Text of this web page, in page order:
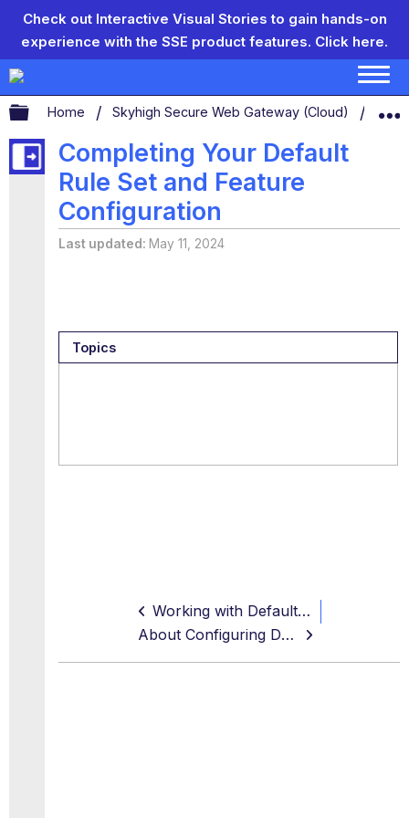
Check out Interactive Visual Stories to gain hands-on
experience with the SSE product features. Click here.
Expand/collapse global hierarchy
Home Skyhigh Secure Web Gateway (Cloud)
Completing Your Default
Rule Set and Feature
Configuration
Last updated May 11, 2024
Topics
Working with Default Rule Sets and Feature Configurations
About Configuring Default Rule Sets and Feature Configurations